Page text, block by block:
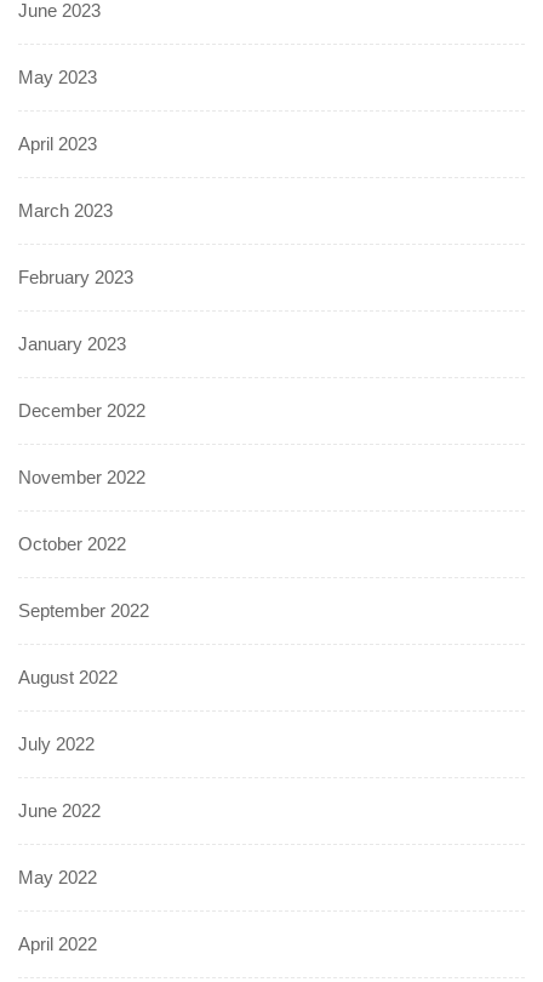
June 2023
May 2023
April 2023
March 2023
February 2023
January 2023
December 2022
November 2022
October 2022
September 2022
August 2022
July 2022
June 2022
May 2022
April 2022